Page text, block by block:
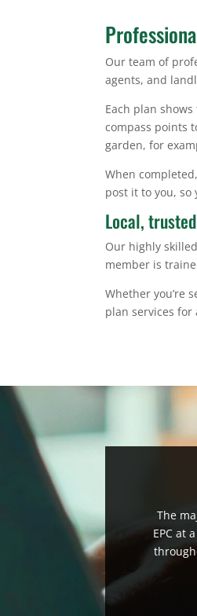
Our team of
agents, and
Each plan
compass points
garden, for
When
post it to you, so
Local,
Our highly
member is
Whether you’re
plan services for
The
EPC at